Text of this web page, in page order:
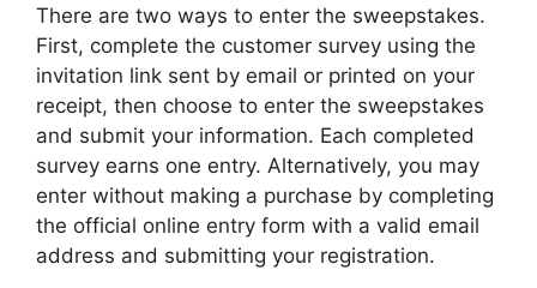
There are two ways to enter the sweepstakes.
First, complete the customer survey using the
invitation link sent by email or printed on your
receipt, then choose to enter the sweepstakes
and submit your information. Each completed
survey earns one entry. Alternatively, you may
enter without making a purchase by completing
the official online entry form with a valid email
address and submitting your registration.